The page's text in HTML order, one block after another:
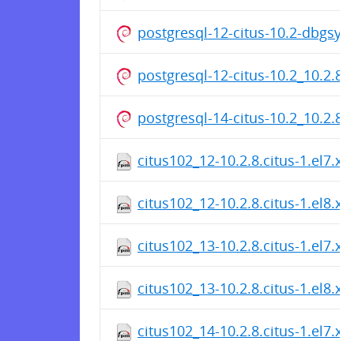
postgresql-12-citus-10.2-
postgresql-12-citus-
postgresql-14-citus-
citus102_12-10.2.8.citus-
citus102_12-10.2.8.citus-
citus102_13-10.2.8.citus-
citus102_13-10.2.8.citus-
citus102_14-10.2.8.citus-